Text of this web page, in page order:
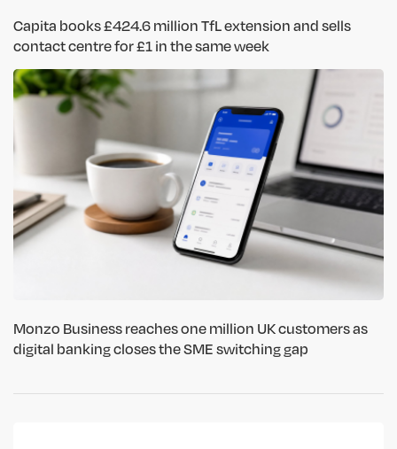
Capita books £424.6 million TfL extension and sells
contact centre for £1 in the same week
Monzo Business reaches one million UK customers as
digital banking closes the SME switching gap